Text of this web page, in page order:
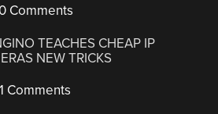
Comments
TEACHES CHEAP IP
NEW TRICKS
Comments